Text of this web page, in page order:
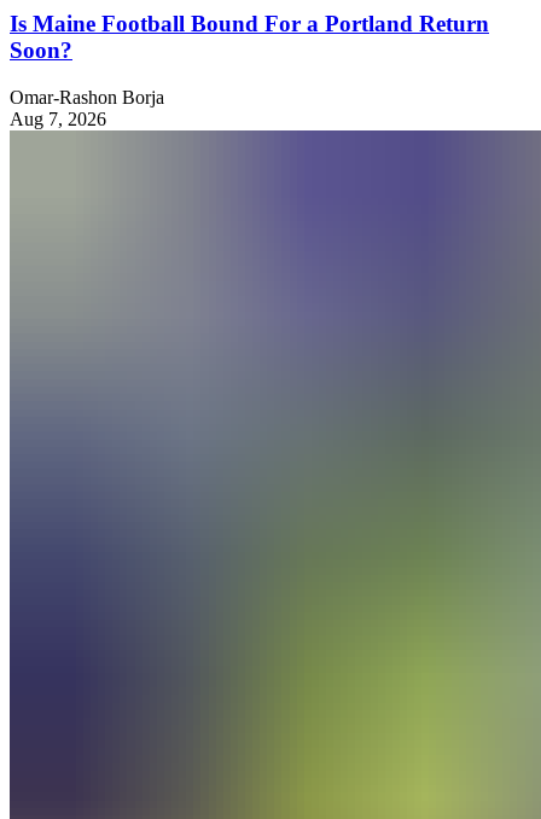
Is Maine Football Bound For a Portland Return
Soon?
Omar-Rashon Borja
Aug 7, 2026